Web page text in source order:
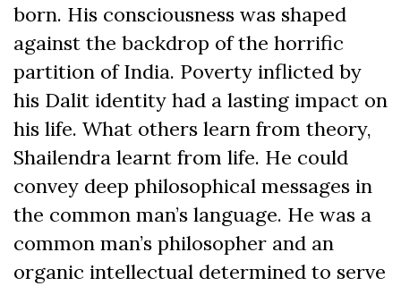
born. His consciousness was shaped
against the backdrop of the horrific
partition of India. Poverty inflicted by
his Dalit identity had a lasting impact on
his life. What others learn from theory,
Shailendra learnt from life. He could
convey deep philosophical messages in
the common man’s language. He was a
common man’s philosopher and an
organic intellectual determined to serve